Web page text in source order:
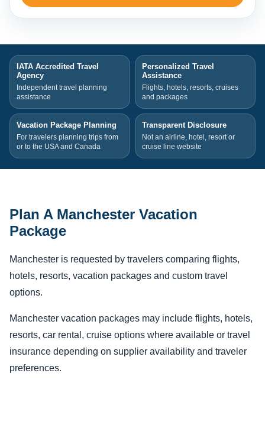
IATA Accredited Travel
Agency
Independent travel planning
assistance
Personalized Travel
Assistance
Flights, hotels, resorts, cruises
and packages
Vacation Package Planning
For travelers planning trips from
or to the USA and Canada
Transparent Disclosure
Not an airline, hotel, resort or
cruise line website
Plan A Manchester Vacation
Package
Manchester is requested by travelers comparing flights,
hotels, resorts, vacation packages and custom travel
options.
Manchester vacation packages may include flights, hotels,
resorts, car rental, cruise options where available or travel
insurance depending on supplier availability and traveler
preferences.